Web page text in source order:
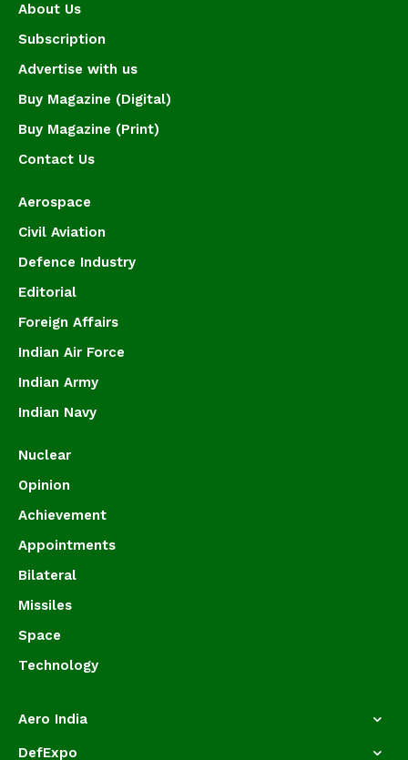
About Us
Subscription
Advertise with us
Buy Magazine (Digital)
Buy Magazine (Print)
Contact Us
Aerospace
Civil Aviation
Defence Industry
Editorial
Foreign Affairs
Indian Air Force
Indian Army
Indian Navy
Nuclear
Opinion
Achievement
Appointments
Bilateral
Missiles
Space
Technology
Aero India
DefExpo